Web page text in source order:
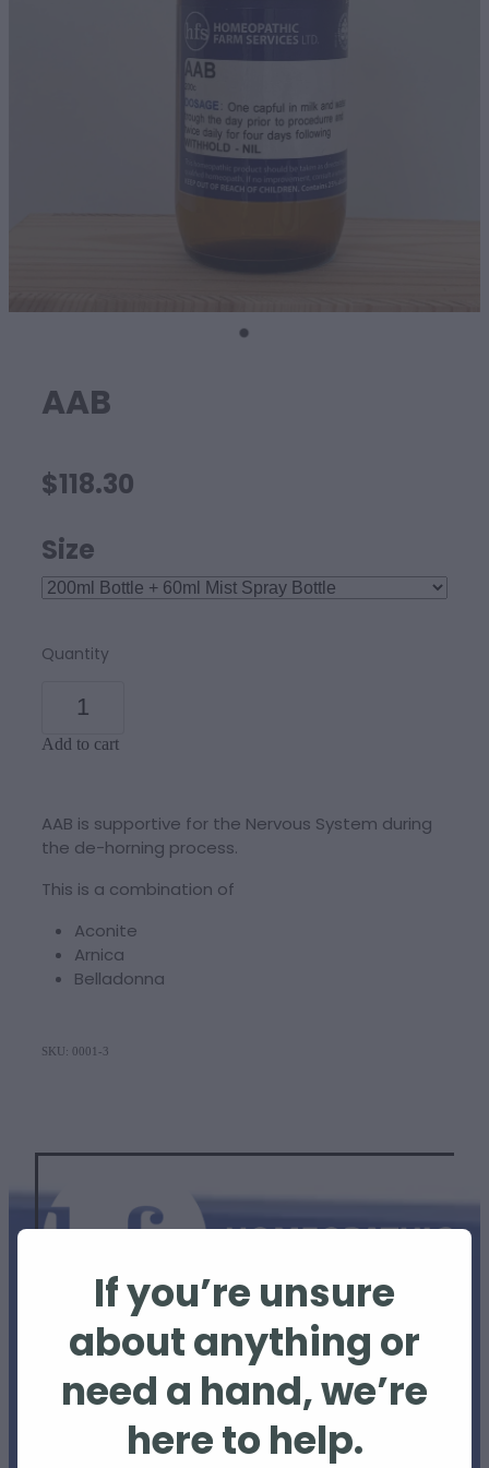
AAB
$118.30
Size
Quantity
Add to cart
AAB is supportive for the Nervous System during
the de-horning process.
This is a combination of
Aconite
Arnica
Belladonna
SKU: 0001-3
The information provided on this website is
for educational purposes only and is not
intended to replace professional veterinary
If you’re unsure
about anything or
need a hand, we’re
here to help.